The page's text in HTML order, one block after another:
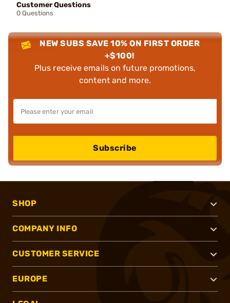
Customer Questions
0 Questions
NEW SUBS SAVE 10% ON FIRST ORDER
+$100!
Plus receive emails on future promotions,
content and more.
Subscribe
SHOP
COMPANY INFO
CUSTOMER SERVICE
EUROPE